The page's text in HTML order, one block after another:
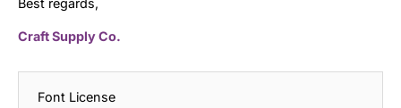
Best regards,
Craft Supply Co.
Font License